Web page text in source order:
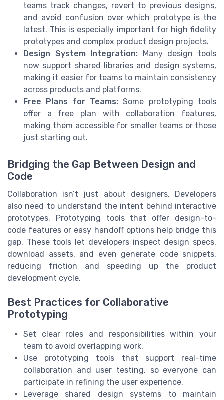
teams track changes, revert to previous designs,
and avoid confusion over which prototype is the
latest. This is especially important for high fidelity
prototypes and complex product design projects.
Design System Integration: Many design tools
now support shared libraries and design systems,
making it easier for teams to maintain consistency
across products and platforms.
Free Plans for Teams: Some prototyping tools
offer a free plan with collaboration features,
making them accessible for smaller teams or those
just starting out.
Bridging the Gap Between Design and
Code
Collaboration isn’t just about designers. Developers
also need to understand the intent behind interactive
prototypes. Prototyping tools that offer design-to-
code features or easy handoff options help bridge this
gap. These tools let developers inspect design specs,
download assets, and even generate code snippets,
reducing friction and speeding up the product
development cycle.
Best Practices for Collaborative
Prototyping
Set clear roles and responsibilities within your
team to avoid overlapping work.
Use prototyping tools that support real-time
collaboration and user testing, so everyone can
participate in refining the user experience.
Leverage shared design systems to maintain